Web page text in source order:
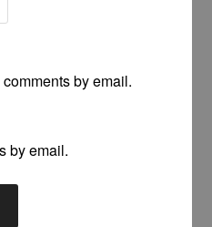
by email.
by email.